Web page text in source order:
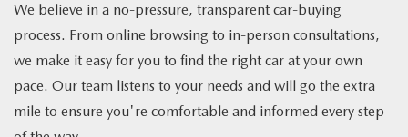
We believe in a no-pressure, transparent car-buying
process. From online browsing to in-person consultations,
we make it easy for you to find the right car at your own
pace. Our team listens to your needs and will go the extra
mile to ensure you're comfortable and informed every step